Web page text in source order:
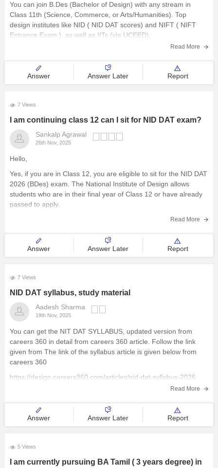
You can join B.Des (Bachelor of Design) with any stream in
Class 11th (Science, Commerce, or Arts/Humanities). Top
design institutes like NID ( NID DAT scores) and NIFT ( NIFT
Entrance Exam ), as well as IITs (via UCEED),
Read More
Answer Answer Later Report
7 Views
I am continuing class 12 can I sit for NID DAT exam?
Sankalp Agrawal
26th Nov, 2025
Hello,
Yes, if you are in Class 12, you are eligible to sit for the NID DAT
2026 (BDes) exam. The National Institute of Design allows
students who are in their final year of Class 12 or have already
passed to apply.
https://design.careers360.com/articles/nid-admission-2026
Read More
Answer Answer Later Report
7 Views
NID DAT syllabus, study material
Aadesh Sharma
19th Nov, 2025
You can get the NIT DAT SYLLABUS, updated version from
careers 360 in detail from careers 360 article. Follow the link
given from The link of the syllabus article is given below from
careers 360
https://design.careers360.com/articles/nid-dat-syllabus-2026
Read More
Answer Answer Later Report
5 Views
I am currently pursuing BA Tamil ( 3 years degree) in